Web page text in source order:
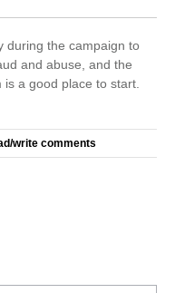
during the campaign to
and abuse, and the
a good place to start.
write comments